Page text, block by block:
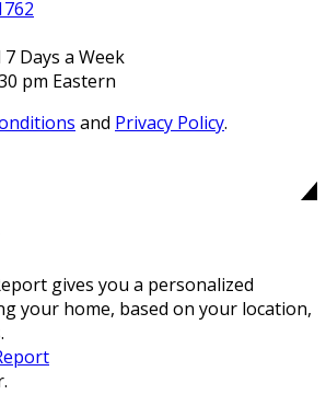
Days a Week
pm Eastern
and Privacy Policy.
gives you a personalized
your home, based on your location,